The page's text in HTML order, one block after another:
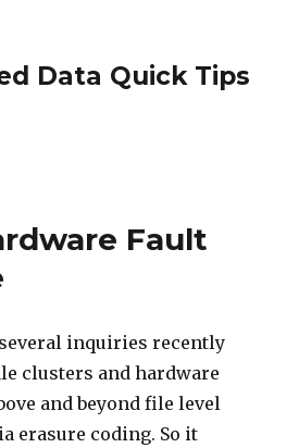
Data Quick Tips
Fault
inquiries recently
clusters and hardware
and beyond file level
erasure coding. So it